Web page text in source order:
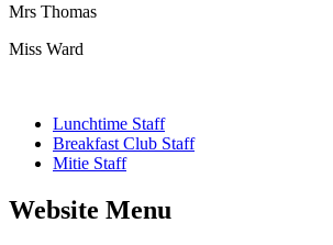
Mrs Thomas
Miss Ward
Lunchtime Staff
Breakfast Club Staff
Mitie Staff
Website Menu